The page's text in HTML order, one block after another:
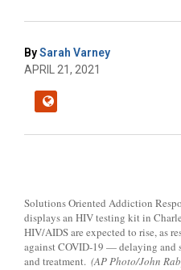
BySarah Varney
APRIL 21, 2021
Solutions Oriented Addiction
displays an HIV testing kit in
HIV/AIDS are expected to rise, as
against COVID-19 — delaying and
and treatment. (AP Photo/John